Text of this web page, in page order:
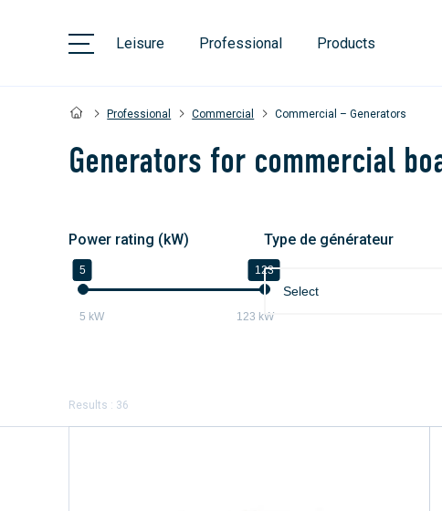
Leisure Professional Products
Professional Commercial Commercial – Generators
Generators for commercial
Power rating (kW)
5 kW 123 kW
5 123
Type de générateur
Select
Results : 36